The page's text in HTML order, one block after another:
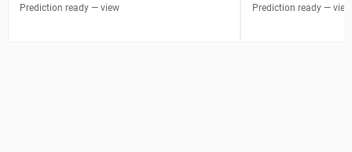
Prediction ready — view Prediction ready — view